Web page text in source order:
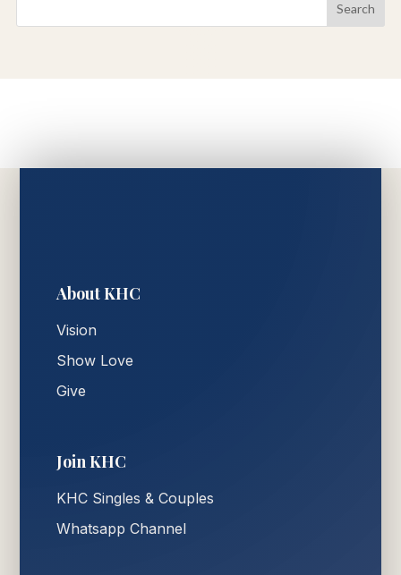
About KHC
Vision
Show Love
Give
Join KHC
KHC Singles & Couples
Whatsapp Channel